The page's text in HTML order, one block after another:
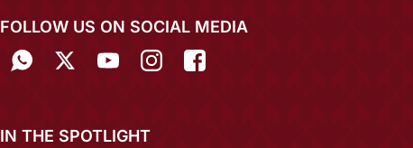
FOLLOW US ON SOCIAL MEDIA
IN THE SPOTLIGHT